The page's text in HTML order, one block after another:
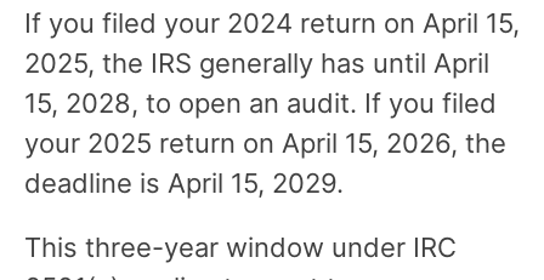
If you filed your 2024 return on April 15,
2025, the IRS generally has until April
15, 2028, to open an audit. If you filed
your 2025 return on April 15, 2026, the
deadline is April 15, 2029.
This three-year window under IRC